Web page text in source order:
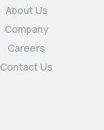
About Us
Company
Careers
Contact Us